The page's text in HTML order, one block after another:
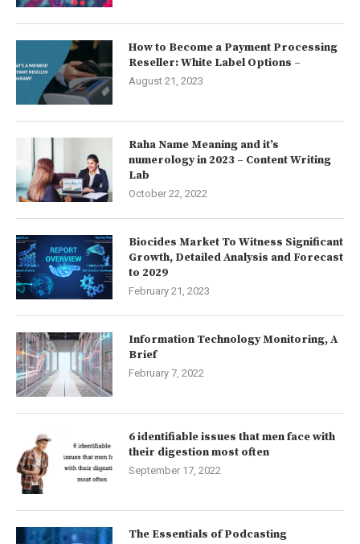
How to Become a Payment Processing
Reseller: White Label Options –
August 21, 2023
Raha Name Meaning and it’s
numerology in 2023 – Content Writing
Lab
October 22, 2022
Biocides Market To Witness Significant
Growth, Detailed Analysis and Forecast
to 2029
February 21, 2023
Information Technology Monitoring, A
Brief
February 7, 2022
6 identifiable issues that men face with
their digestion most often
September 17, 2022
The Essentials of Podcasting